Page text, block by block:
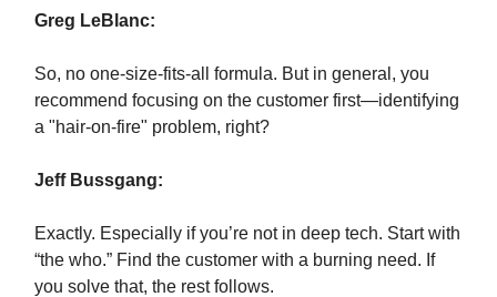
Greg LeBlanc:
So, no one-size-fits-all formula. But in general, you
recommend focusing on the customer first—identifying
a "hair-on-fire" problem, right?
Jeff Bussgang:
Exactly. Especially if you’re not in deep tech. Start with
“the who.” Find the customer with a burning need. If
you solve that, the rest follows.